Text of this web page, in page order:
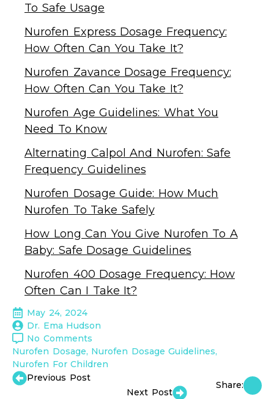
To Safe Usage
Nurofen Express Dosage Frequency:
How Often Can You Take It?
Nurofen Zavance Dosage Frequency:
How Often Can You Take It?
Nurofen Age Guidelines: What You
Need To Know
Alternating Calpol And Nurofen: Safe
Frequency Guidelines
Nurofen Dosage Guide: How Much
Nurofen To Take Safely
How Long Can You Give Nurofen To A
Baby: Safe Dosage Guidelines
Nurofen 400 Dosage Frequency: How
Often Can I Take It?
May 24, 2024
Dr. Ema Hudson
No Comments
Nurofen Dosage Nurofen Dosage Guidelines
Nurofen For Children
Previous Post
Next Post
Share: